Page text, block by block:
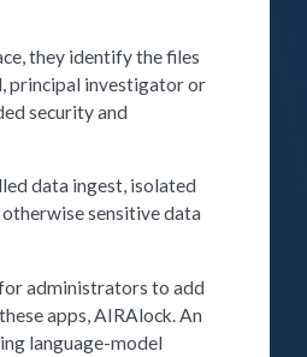
they identify the files
principal investigator or
security and
data ingest, isolated
sensitive data
administrators to add
apps, AIRAlock. An
language-model